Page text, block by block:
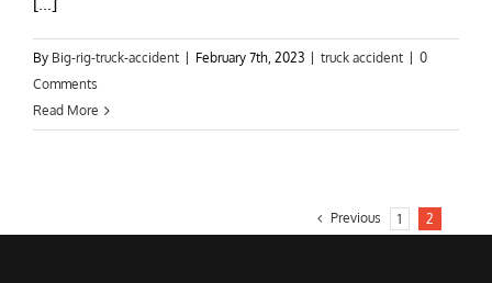
By Big-rig-truck-accident February 7th, 2023 truck accident
0
Comments
Read More
Previous 1 2